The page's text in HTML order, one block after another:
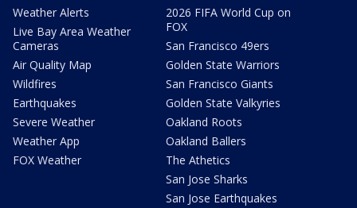
Weather Alerts
Live Bay Area Weather
Cameras
Air Quality Map
Wildfires
Earthquakes
Severe Weather
Weather App
FOX Weather
2026 FIFA World Cup on
FOX
San Francisco 49ers
Golden State Warriors
San Francisco Giants
Golden State Valkyries
Oakland Roots
Oakland Ballers
The Athetics
San Jose Sharks
San Jose Earthquakes